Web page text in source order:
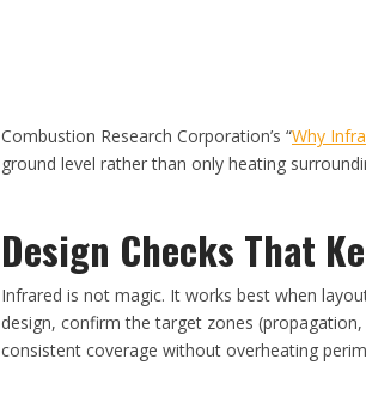
Combustion Research Corporation’s “Why
ground level rather than only heating
Design Checks That
Infrared is not magic. It works best when
design, confirm the target zones
consistent coverage without overheating